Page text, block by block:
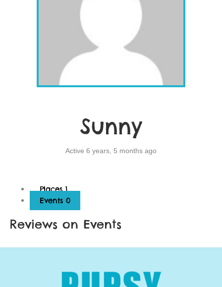
Sunny
Active 6 years, 5 months ago
Places1
Events 0
Reviews on Events